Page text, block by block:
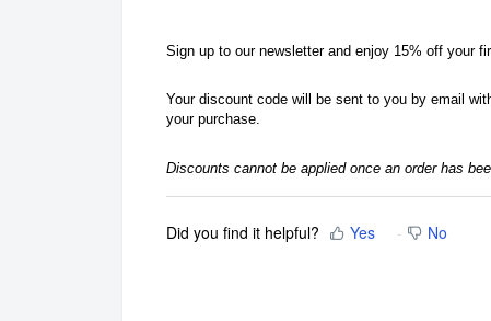
Sign up to our newsletter and enjoy 15% off your
Your discount code will be sent to you by email
your purchase.
Discounts cannot be applied once an order has
Did you find it helpful? Yes No